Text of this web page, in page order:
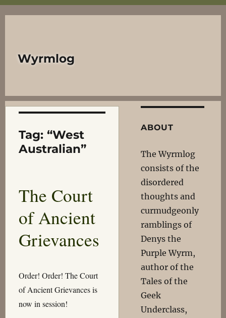
Wyrmlog
Tag: “West
Australian”
The Court
of Ancient
Grievances
Order! Order! The Court
of Ancient Grievances is
now in session!
ABOUT
The Wyrmlog
consists of the
disordered
thoughts and
curmudgeonly
ramblings of
Denys the
Purple Wyrm,
author of the
Tales of the
Geek
Underclass,